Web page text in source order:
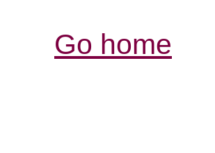
Go home